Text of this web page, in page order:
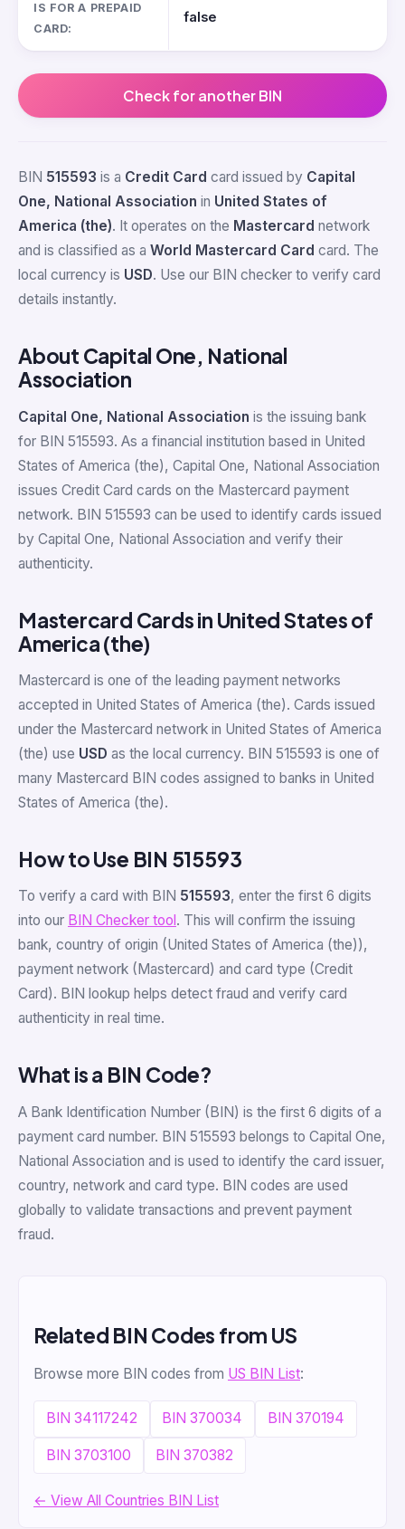
IS FOR A PREPAID
CARD:
false
Check for another BIN
BIN 515593 is a Credit Card card issued by Capital
One, National Association in United States of
America (the). It operates on the Mastercard network
and is classified as a World Mastercard Card card. The
local currency is USD. Use our BIN checker to verify card
details instantly.
About Capital One, National
Association
Capital One, National Association is the issuing bank
for BIN 515593. As a financial institution based in United
States of America (the), Capital One, National Association
issues Credit Card cards on the Mastercard payment
network. BIN 515593 can be used to identify cards issued
by Capital One, National Association and verify their
authenticity.
Mastercard Cards in United States of
America (the)
Mastercard is one of the leading payment networks
accepted in United States of America (the). Cards issued
under the Mastercard network in United States of America
(the) use USD as the local currency. BIN 515593 is one of
many Mastercard BIN codes assigned to banks in United
States of America (the).
How to Use BIN 515593
To verify a card with BIN 515593, enter the first 6 digits
into our BIN Checker tool . This will confirm the issuing
bank, country of origin (United States of America (the)),
payment network (Mastercard) and card type (Credit
Card). BIN lookup helps detect fraud and verify card
authenticity in real time.
What is a BIN Code?
A Bank Identification Number (BIN) is the first 6 digits of a
payment card number. BIN 515593 belongs to Capital One,
National Association and is used to identify the card issuer,
country, network and card type. BIN codes are used
globally to validate transactions and prevent payment
fraud.
Related BIN Codes from US
Browse more BIN codes from US BIN List:
BIN 34117242 BIN 370034 BIN 370194
BIN 3703100 BIN 370382
← View All Countries BIN List